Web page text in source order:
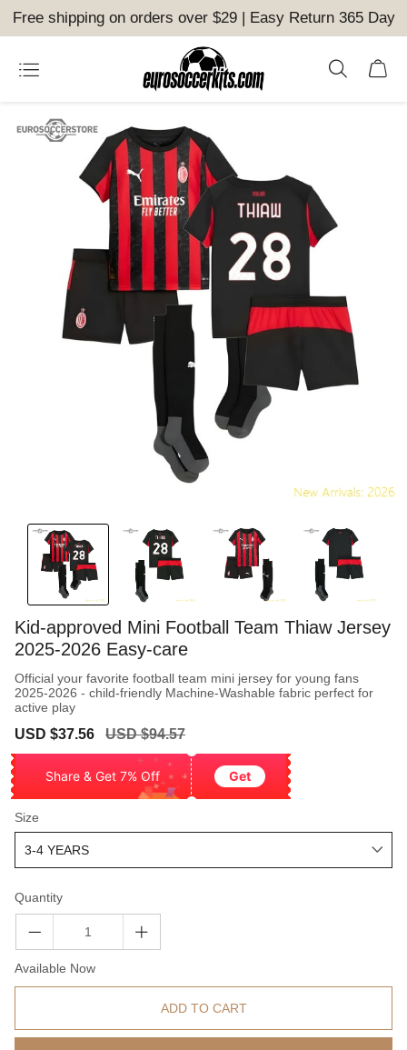
Free shipping on orders over $29 | Easy Return 365 Day
Kid-approved Mini Football Team Thiaw Jersey
2025-2026 Easy-care
Official your favorite football team mini jersey for young fans
2025-2026 - child-friendly Machine-Washable fabric perfect for
active play
Sale
USD $37.56
Regular
USD $94.57
Share & Get 7% Off Get
Size
Quantity
Available Now
ADD TO CART